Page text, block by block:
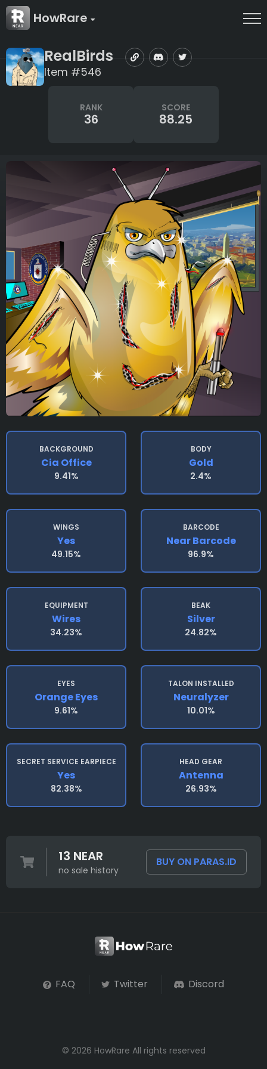
HowRare
RealBirds
Item #546
RANK
36
SCORE
88.25
BACKGROUND
Cia Office
9.41%
BODY
Gold
2.4%
WINGS
Yes
49.15%
BARCODE
Near Barcode
96.9%
EQUIPMENT
Wires
34.23%
BEAK
Silver
24.82%
EYES
Orange Eyes
9.61%
TALON INSTALLED
Neuralyzer
10.01%
SECRET SERVICE EARPIECE
Yes
82.38%
HEAD GEAR
Antenna
26.93%
13 NEAR
no sale history
BUY ON PARAS.ID
FAQ Twitter Discord
© 2026 HowRare All rights reserved